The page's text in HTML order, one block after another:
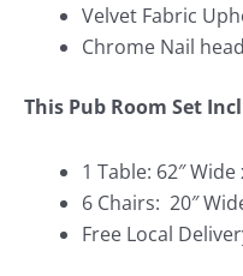
Velvet Fabric
Chrome Nail
This Pub Room Set
1 Table: 62″ Wide
6 Chairs: 20″
Free Local